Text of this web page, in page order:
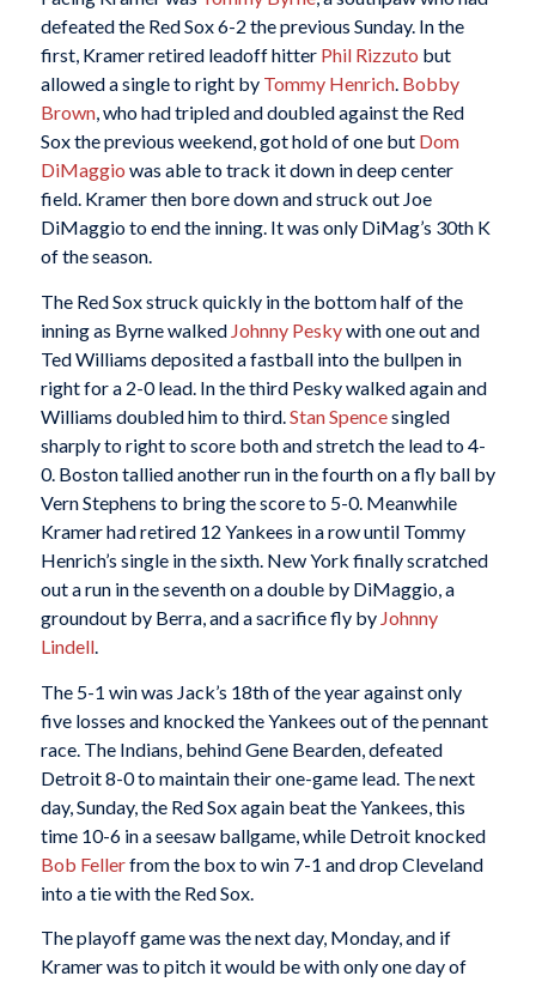
defeated the Red Sox 6-2 the previous Sunday. In the
first, Kramer retired leadoff hitterPhil Rizzuto but
allowed a single to right by Tommy Henrich. Bobby
Brown, who had tripled and doubled against the Red
Sox the previous weekend, got hold of one but Dom
DiMaggio was able to track it down in deep center
field. Kramer then bore down and struck out Joe
DiMaggio to end the inning. It was only DiMag’s 30th K
of the season.
The Red Sox struck quickly in the bottom half of the
inning as Byrne walked Johnny Peskywith one out and
Ted Williams deposited a fastball into the bullpen in
right for a 2-0 lead. In the third Pesky walked again and
Williams doubled him to third.Stan Spencesingled
sharply to right to score both and stretch the lead to 4-
0. Boston tallied another run in the fourth on a fly ball by
Vern Stephens to bring the score to 5-0. Meanwhile
Kramer had retired 12 Yankees in a row until Tommy
Henrich’s single in the sixth. New York finally scratched
out a run in the seventh on a double by DiMaggio, a
groundout by Berra, and a sacrifice fly by Johnny
Lindell.
The 5-1 win was Jack’s 18th of the year against only
five losses and knocked the Yankees out of the pennant
race. The Indians, behind Gene Bearden, defeated
Detroit 8-0 to maintain their one-game lead. The next
day, Sunday, the Red Sox again beat the Yankees, this
time 10-6 in a seesaw ballgame, while Detroit knocked
Bob Fellerfrom the box to win 7-1 and drop Cleveland
into a tie with the Red Sox.
The playoff game was the next day, Monday, and if
Kramer was to pitch it would be with only one day of